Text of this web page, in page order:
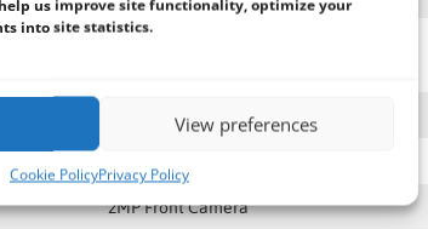
us improve site functionality, optimize your
into site statistics.
View preferences
Cookie PolicyPrivacy Policy
(4G/5G)
GPS, GLONASS
2MP Front Camera